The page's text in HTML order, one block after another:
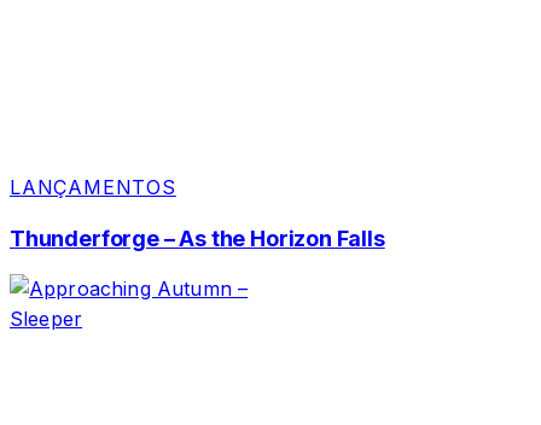
LANÇAMENTOS
Thunderforge – As the Horizon Falls